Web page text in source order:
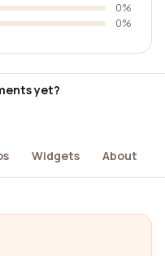
0%
0%
yet?
Widgets About